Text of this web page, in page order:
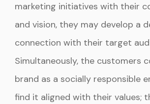
marketing initiatives with their
and vision, they may develop a
connection with their target
Simultaneously, the customers
brand as a socially responsible
find it aligned with their values;